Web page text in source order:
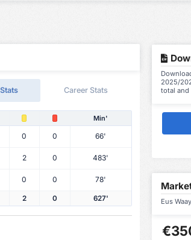
Career Stats
Min'
0 0 66'
2 0
483'
0 0 78'
2 0 627'
2025/
total and
Eus